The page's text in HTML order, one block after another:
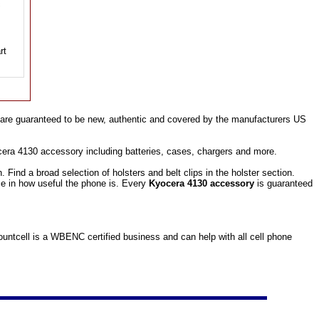
are guaranteed to be new, authentic and covered by the manufacturers US
4130 accessory including batteries, cases, chargers and more.
Find a broad selection of holsters and belt clips in the holster section.
in how useful the phone is. Every Kyocera 4130 accessory is guaranteed
is a WBENC certified business and can help with all cell phone